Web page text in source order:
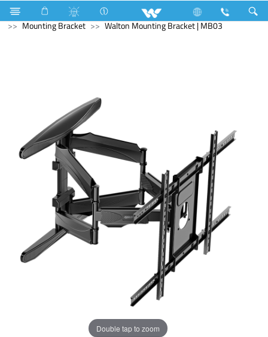
Computer Mounting Bracket
Computer
Mounting Bracket
Walton Mounting Bracket | MB03
Double tap to zoom